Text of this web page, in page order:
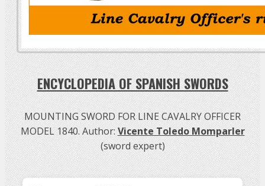
ENCYCLOPEDIA OF SPANISH SWORDS
MOUNTING SWORD FOR LINE CAVALRY OFFICER
MODEL 1840. Author:Vicente Toledo Momparler
(sword expert)